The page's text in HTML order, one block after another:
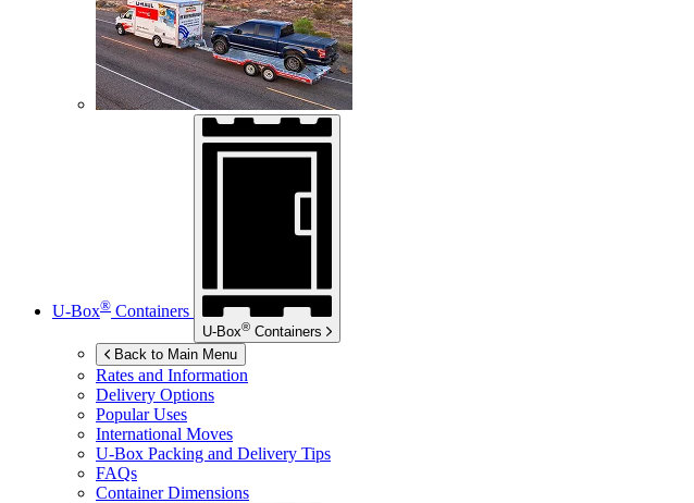
U-Box® Containers
U-Box® Containers
Back to Main Menu
Rates and Information
Delivery Options
Popular Uses
International Moves
U-Box Packing and Delivery Tips
FAQs
Container Dimensions